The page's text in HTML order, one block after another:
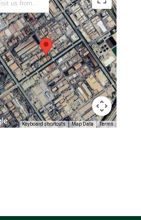
Keyboard shortcuts Map Data Terms